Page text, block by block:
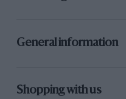
General information
Shopping with us